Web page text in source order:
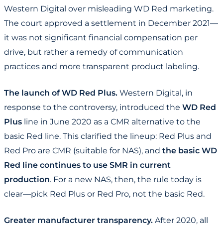
Western Digital over misleading WD Red marketing.
The court approved a settlement in December 2021—
it was not significant financial compensation per
drive, but rather a remedy of communication
practices and more transparent product labeling.
The launch of WD Red Plus. Western Digital, in
response to the controversy, introduced the WD Red
Plus line in June 2020 as a CMR alternative to the
basic Red line. This clarified the lineup: Red Plus and
Red Pro are CMR (suitable for NAS), and the basic WD
Red line continues to use SMR in current
production. For a new NAS, then, the rule today is
clear—pick Red Plus or Red Pro, not the basic Red.
Greater manufacturer transparency. After 2020, all